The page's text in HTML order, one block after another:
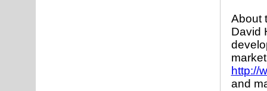
About
David
http://
and